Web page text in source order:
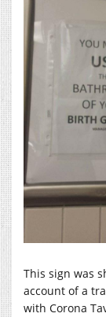
This sign was
account of a
with Corona